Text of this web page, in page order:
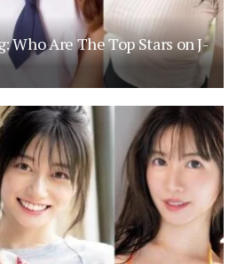
Who Are The Top Stars on J-